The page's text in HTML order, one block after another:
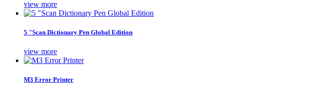
view more
5 "Scan Dictionary Pen Global Edition
view more
M3 Error Printer